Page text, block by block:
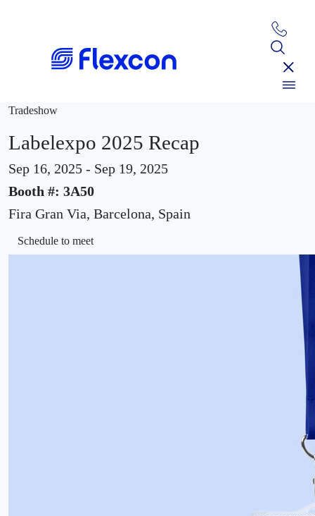
Tradeshow
Labelexpo 2025 Recap
Sep 16, 2025 - Sep 19, 2025
Booth #: 3A50
Fira Gran Via, Barcelona, Spain
Schedule to meet